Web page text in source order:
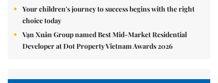
Your children's journey to success begins with the right
choice today
Vạn Xuân Group named Best Mid-Market Residential
Developer at Dot Property Vietnam Awards 2026